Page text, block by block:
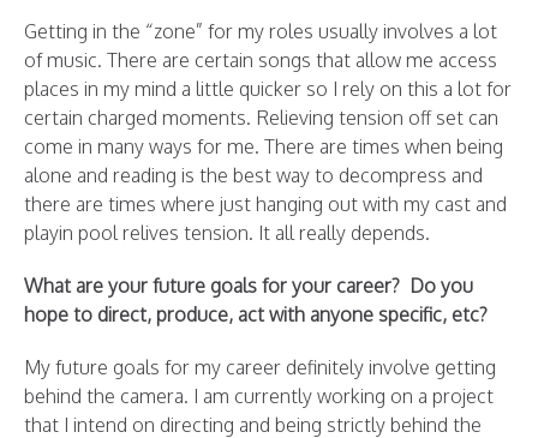
Getting in the “zone” for my roles usually involves a lot
of music. There are certain songs that allow me access
places in my mind a little quicker so I rely on this a lot for
certain charged moments. Relieving tension off set can
come in many ways for me. There are times when being
alone and reading is the best way to decompress and
there are times where just hanging out with my cast and
playin pool relives tension. It all really depends.
What are your future goals for your career? Do you
hope to direct, produce, act with anyone specific, etc?
My future goals for my career definitely involve getting
behind the camera. I am currently working on a project
that I intend on directing and being strictly behind the